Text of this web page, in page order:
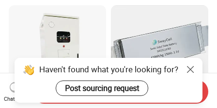
67A/105A
Haven't found what you're looking for?
Post sourcing request
Chat Now
Send Inquiry